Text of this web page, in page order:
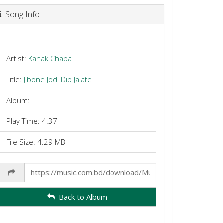
Song Info
Artist: Kanak Chapa
Title: Jibone Jodi Dip Jalate
Album:
Play Time: 4:37
File Size: 4.29 MB
Link
Back to Album